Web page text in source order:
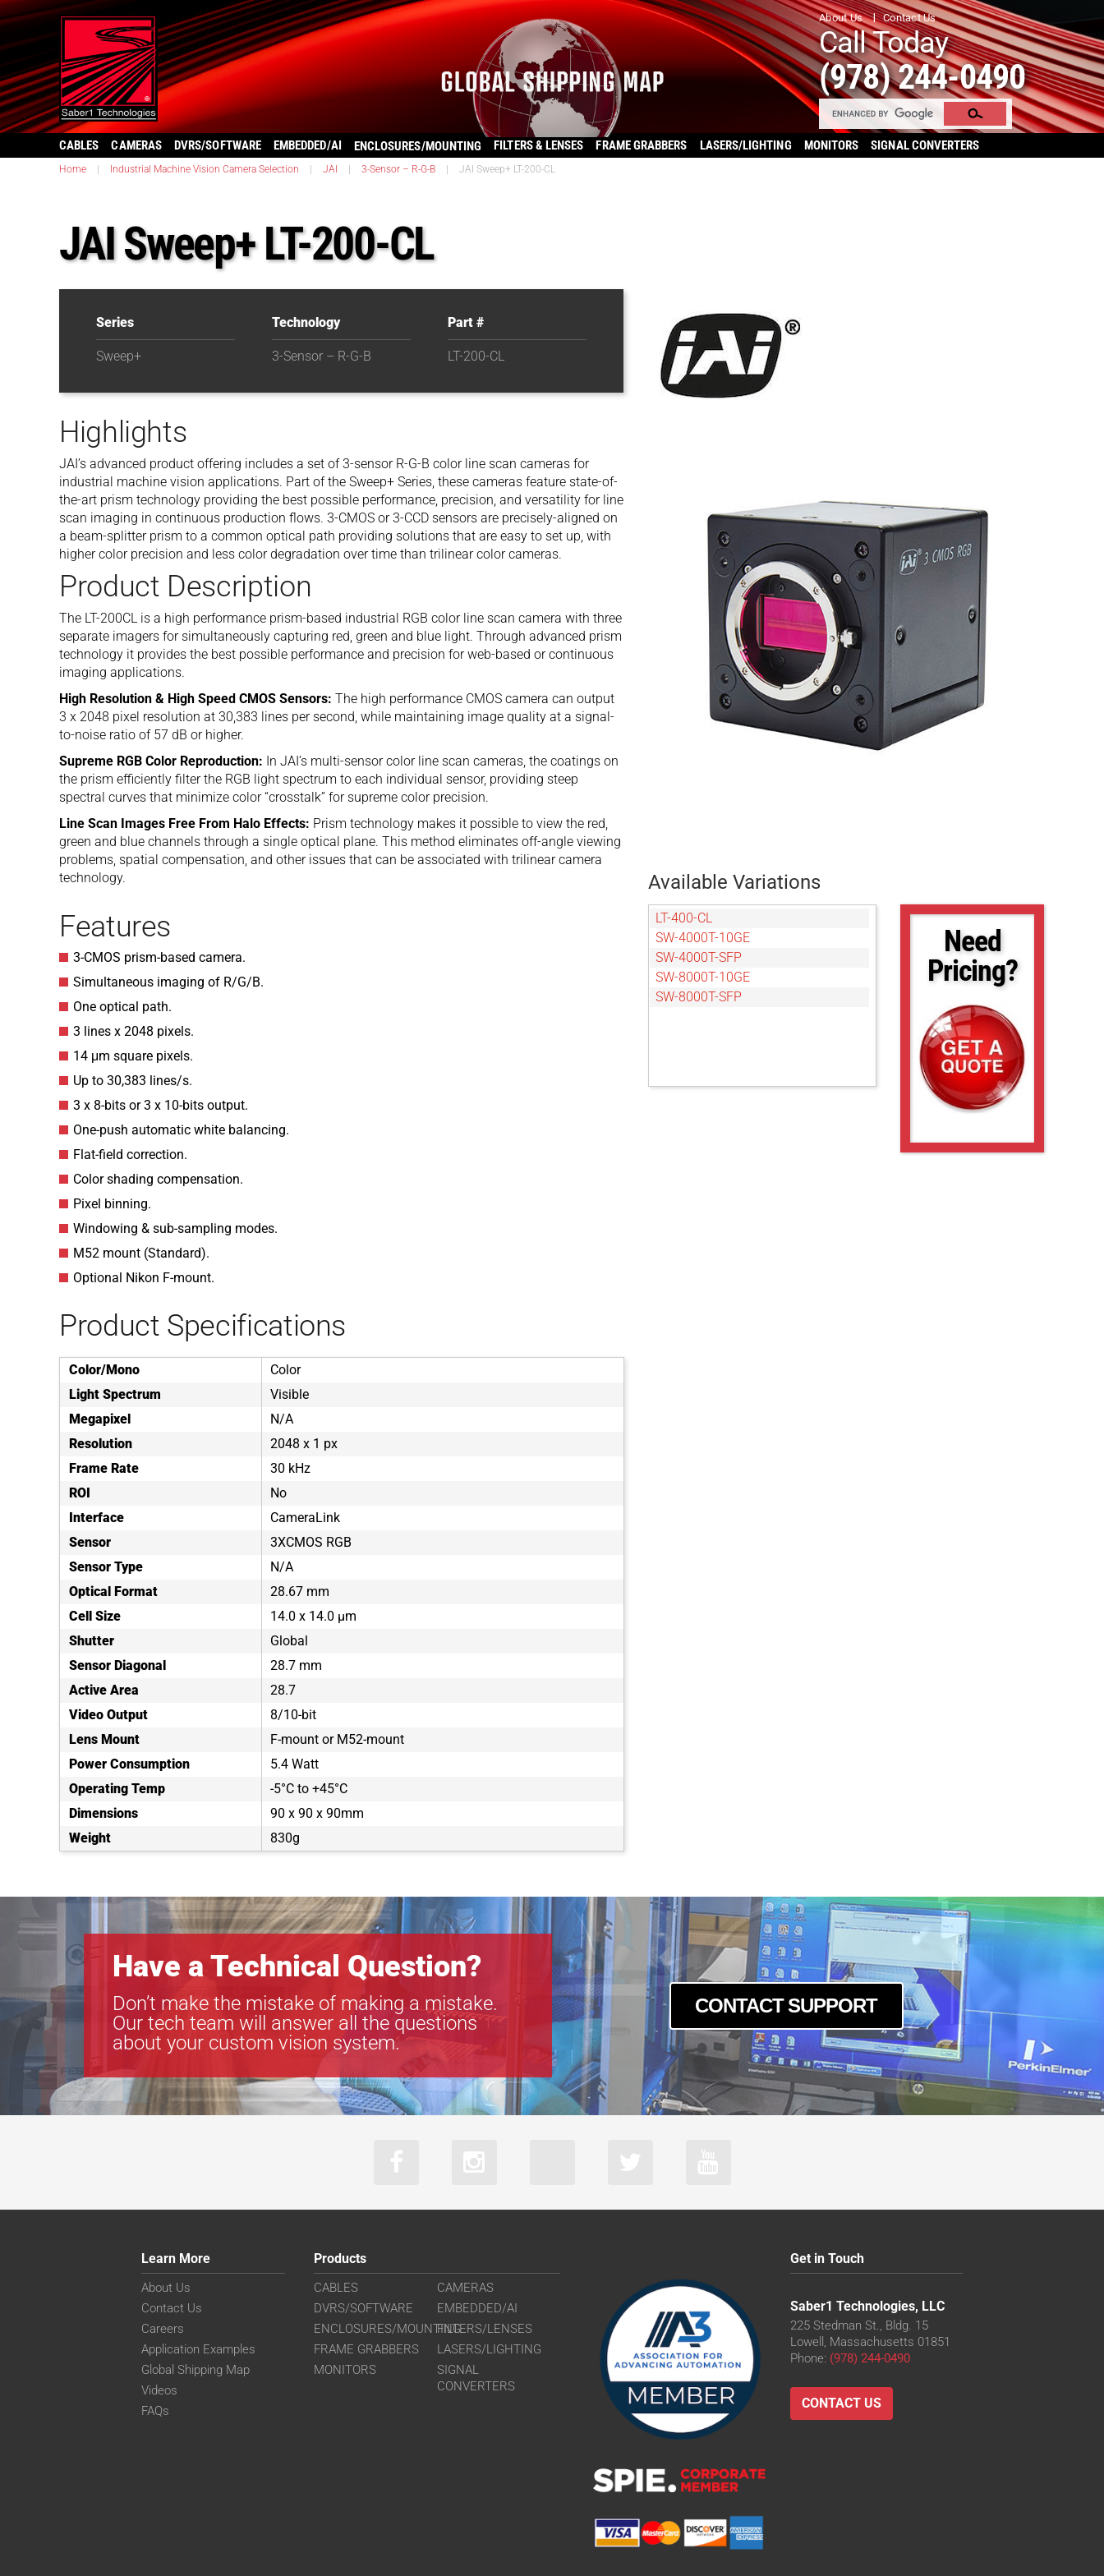
About Us Contact Us
Call Today
(978) 244-0490
CABLES CAMERAS DVRS/SOFTWARE EMBEDDED/AI ENCLOSURES/MOUNTING FILTERS & LENSES FRAME GRABBERS LASERS/LIGHTING MONITORS SIGNAL CONVERTERS
Home Industrial Machine Vision Camera Selection JAI 3-Sensor – R-G-B JAI Sweep+ LT-200-CL
JAI Sweep+ LT-200-CL
Series
Sweep+
Technology
3-Sensor – R-G-B
Part #
LT-200-CL
Highlights
JAI’s advanced product offering includes a set of 3-sensor R-G-B color line scan cameras for
industrial machine vision applications. Part of the Sweep+ Series, these cameras feature state-of-
the-art prism technology providing the best possible performance, precision, and versatility for line
scan imaging in continuous production flows. 3-CMOS or 3-CCD sensors are precisely-aligned on
a beam-splitter prism to a common optical path providing solutions that are easy to set up, with
higher color precision and less color degradation over time than trilinear color cameras.
Product Description
The LT-200CL is a high performance prism-based industrial RGB color line scan camera with three
separate imagers for simultaneously capturing red, green and blue light. Through advanced prism
technology it provides the best possible performance and precision for web-based or continuous
imaging applications.
High Resolution & High Speed CMOS Sensors: The high performance CMOS camera can output
3 x 2048 pixel resolution at 30,383 lines per second, while maintaining image quality at a signal-
to-noise ratio of 57 dB or higher.
Supreme RGB Color Reproduction: In JAI’s multi-sensor color line scan cameras, the coatings on
the prism efficiently filter the RGB light spectrum to each individual sensor, providing steep
spectral curves that minimize color “crosstalk” for supreme color precision.
Line Scan Images Free From Halo Effects: Prism technology makes it possible to view the red,
green and blue channels through a single optical plane. This method eliminates off-angle viewing
problems, spatial compensation, and other issues that can be associated with trilinear camera
technology.
Features
3-CMOS prism-based camera.
Simultaneous imaging of R/G/B.
One optical path.
3 lines x 2048 pixels.
14 μm square pixels.
Up to 30,383 lines/s.
3 x 8-bits or 3 x 10-bits output.
One-push automatic white balancing.
Flat-field correction.
Color shading compensation.
Pixel binning.
Windowing & sub-sampling modes.
M52 mount (Standard).
Optional Nikon F-mount.
Product Specifications
Color/Mono
Color
Light Spectrum
Visible
Megapixel
N/A
Resolution
2048 x 1 px
Frame Rate
30 kHz
ROI
No
Interface
CameraLink
Sensor
3XCMOS RGB
Sensor Type
N/A
Optical Format
28.67 mm
Cell Size
14.0 x 14.0 µm
Shutter
Global
Sensor Diagonal
28.7 mm
Active Area
28.7
Video Output
8/10-bit
Lens Mount
F-mount or M52-mount
Power Consumption
5.4 Watt
Operating Temp
-5°C to +45°C
Dimensions
90 x 90 x 90mm
Weight
830g
Available Variations
LT-400-CL
SW-4000T-10GE
SW-4000T-SFP
SW-8000T-10GE
SW-8000T-SFP
Need
Pricing?
Have a Technical Question?
Don’t make the mistake of making a mistake.
Our tech team will answer all the questions
about your custom vision system.
CONTACT SUPPORT
Learn More
About Us
Contact Us
Careers
Application Examples
Global Shipping Map
Videos
FAQs
Products
CABLES
CAMERAS
DVRS/SOFTWARE
EMBEDDED/AI
ENCLOSURES/MOUNTINGFILTERS/LENSES
FRAME GRABBERS
LASERS/LIGHTING
MONITORS
SIGNAL
CONVERTERS
Get in Touch
Saber1 Technologies, LLC
225 Stedman St., Bldg. 15
Lowell, Massachusetts 01851
Phone: (978) 244-0490
CONTACT US